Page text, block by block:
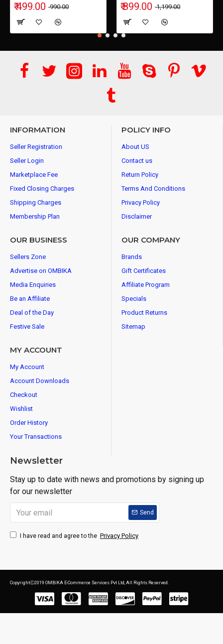
₹ 499.00 ₹ 990.00 ₹ 899.00 ₹ 1,199.00
INFORMATION
Seller Registration
Seller Login
Marketplace Fee
Fixed Closing Charges
Shipping Charges
Membership Plan
POLICY INFO
About US
Contact us
Return Policy
Terms And Conditions
Privacy Policy
Disclaimer
OUR BUSINESS
Sellers Zone
Advertise on OMBIKA
Media Enquiries
Be an Affiliate
Deal of the Day
Festive Sale
OUR COMPANY
Brands
Gift Certificates
Affiliate Program
Specials
Product Returns
Sitemap
MY ACCOUNT
My Account
Account Downloads
Checkout
Wishlist
Order History
Your Transactions
Newsletter
Stay up to date with news and promotions by signing up
for our newsletter
Send
I have read and agree to the Privacy Policy
CopyrightⒸ2019 OMBIKA E-Commerce Services Pvt Ltd, All Rights Reserved.